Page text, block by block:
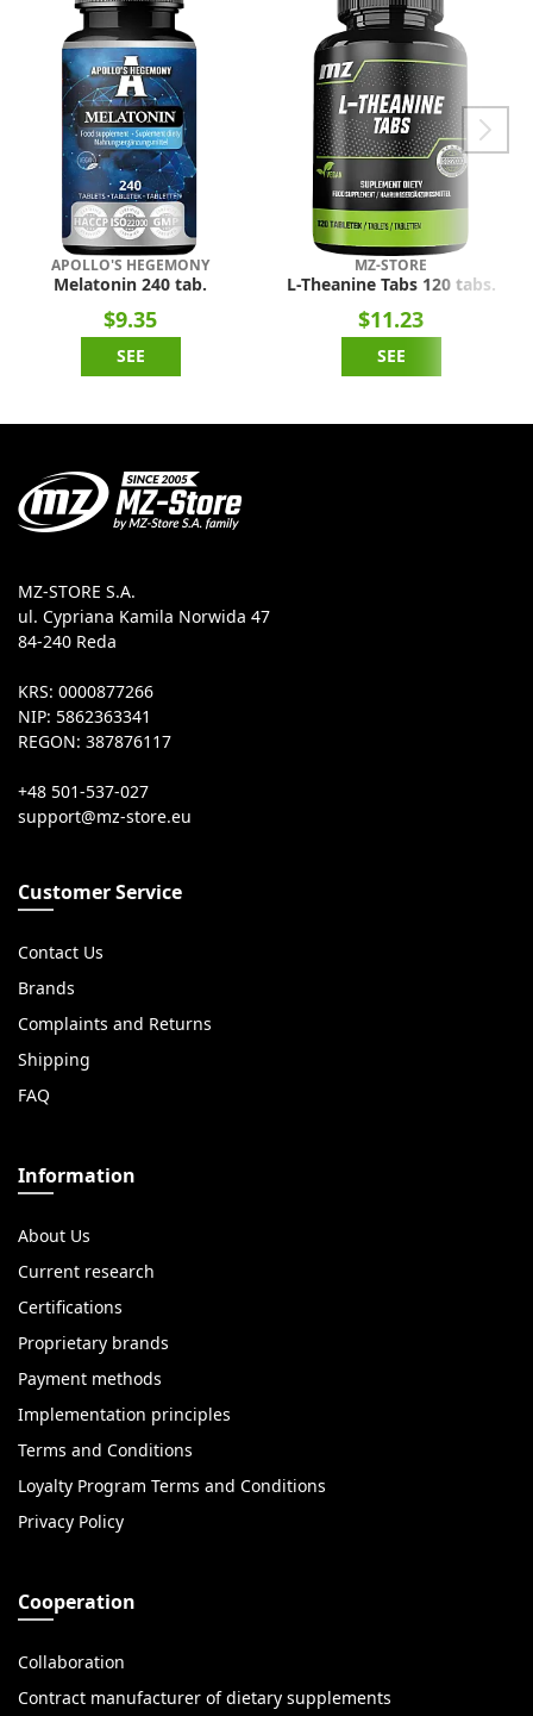
APOLLO'S HEGEMONY
Melatonin 240 tab.
$9.35
SEE
MZ-STORE
L-Theanine Tabs 120 tabs.
$11.23
SEE
MZ-STORE S.A.
ul. Cypriana Kamila Norwida 47
84-240 Reda
KRS: 0000877266
NIP: 5862363341
REGON: 387876117
+48 501-537-027
Customer Service
Contact Us
Brands
Complaints and Returns
Shipping
FAQ
Information
About Us
Current research
Certifications
Proprietary brands
Payment methods
Implementation principles
Terms and Conditions
Loyalty Program Terms and Conditions
Privacy Policy
Cooperation
Collaboration
Contract manufacturer of dietary supplements